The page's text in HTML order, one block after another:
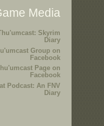
Media
Skyrim
Diary
Group on
Facebook
Page on
Facebook
Podcast: An FNV
Diary